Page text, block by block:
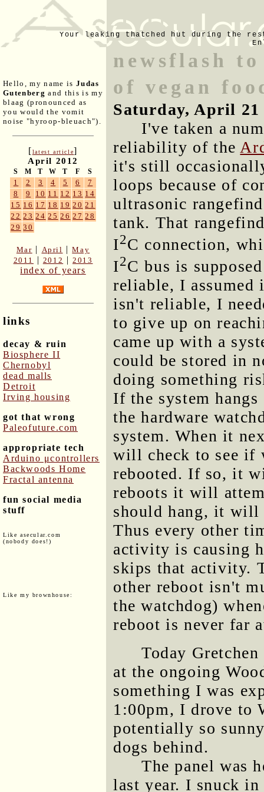
Your leaking thatched hut during the
Hello, my name is Judas
Gutenberg and this is my
blaag (pronounced as
you would the vomit
noise "hyroop-bleuach").
[latest article]
April 2012
S M T W T F S
1 2 3 4 5 6
7
8
9 10 11 12 13 14
15 16 17 18 19 20 21
22 23 24 25 26 27 28
29 30
Mar | April |May
2011
| 2012 |2013
index of years
links
decay & ruin
Biosphere II
Chernobyl
dead malls
Detroit
Irving housing
got that wrong
Paleofuture.com
appropriate tech
Arduino μcontrollers
Backwoods Home
Fractal antenna
fun social media
stuff
Like asecular.com
(nobody does!)
Like my brownhouse:
newsflash
of vegan
Saturday, April 21
I've taken a
reliability of the
it's still
loops because of
ultrasonic
tank. That
I2C connection,
I2C bus is
reliable, I
isn't reliable, I
to give up on
came up with a
could be stored in
doing something
If the system
the hardware
system. When it
will check to see if
rebooted. If so, it
reboots it will
should hang, it
Thus every other
activity is causing
skips that activity.
other reboot isn't
the watchdog)
reboot is never far
Today
at the ongoing
something I was
1:00pm, I drove to
potentially so
dogs behind.
The panel was
last year. I snuck